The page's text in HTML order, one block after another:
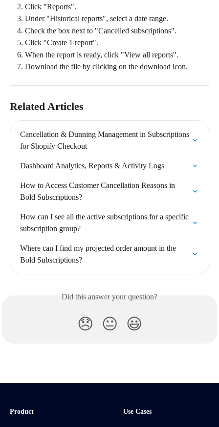
Click "Reports".
Under "Historical reports", select a date range.
Check the box next to "Cancelled subscriptions".
Click "Create 1 report".
When the report is ready, click "View all reports".
Download the file by clicking on the download icon.
Related Articles
Cancellation & Dunning Management in Subscriptions
for Shopify Checkout
Dashboard Analytics, Reports & Activity Logs
How to Access Customer Cancellation Reasons in
Bold Subscriptions?
How can I see all the active subscriptions for a specific
subscription group?
Where can I find my projected order amount in the
Bold Subscriptions?
Did this answer your question?
😞 😐 😃
Product Use Cases